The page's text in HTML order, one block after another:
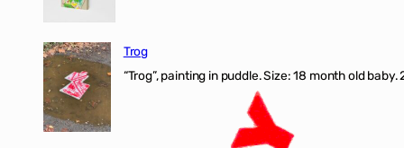
Trog
“Trog”, painting in puddle. Size: 18 month old